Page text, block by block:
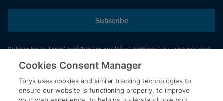
Subscribe
Subscribe to Torys’ insights for our latest commentary, webinar and
events schedule and more.
© 2026 Torys LLP. All rights reserved.
Cookies Consent Manager
Torys uses cookies and similar tracking technologies to
ensure our website is functioning properly, to improve